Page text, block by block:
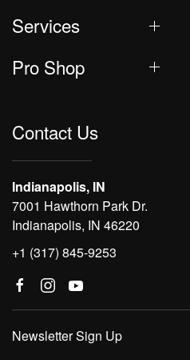
Services
Pro Shop
Contact Us
Indianapolis, IN
7001 Hawthorn Park Dr.
Indianapolis, IN 46220
+1 (317) 845-9253
Newsletter Sign Up